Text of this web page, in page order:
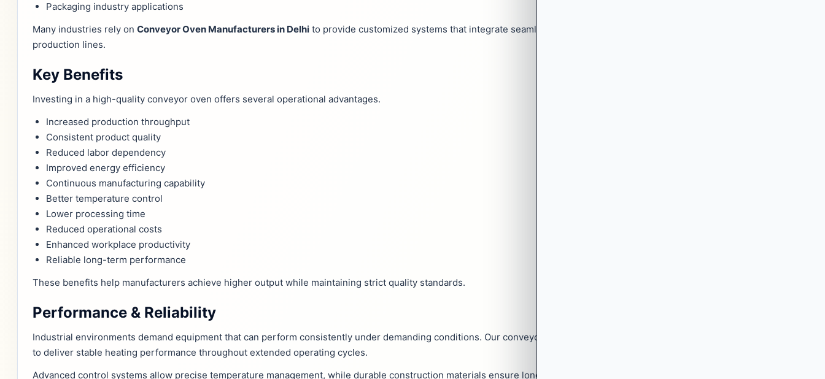
Packaging industry applications
Many industries rely on Conveyor Oven Manufacturers in Delhi to provide customized systems that integrate seamlessly with existing
production lines.
Key Benefits
Investing in a high-quality conveyor oven offers several operational advantages.
Increased production throughput
Consistent product quality
Reduced labor dependency
Improved energy efficiency
Continuous manufacturing capability
Better temperature control
Lower processing time
Reduced operational costs
Enhanced workplace productivity
Reliable long-term performance
These benefits help manufacturers achieve higher output while maintaining strict quality standards.
Performance & Reliability
Industrial environments demand equipment that can perform consistently under demanding conditions. Our conveyor ovens are designed
to deliver stable heating performance throughout extended operating cycles.
Advanced control systems allow precise temperature management, while durable construction materials ensure long service life. Efficient